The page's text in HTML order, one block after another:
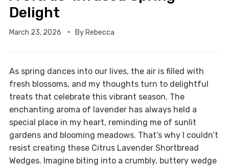
Delight
March 23, 2026 By Rebecca
As spring dances into our lives, the air is filled with
fresh blossoms, and my thoughts turn to delightful
treats that celebrate this vibrant season. The
enchanting aroma of lavender has always held a
special place in my heart, reminding me of sunlit
gardens and blooming meadows. That’s why I couldn’t
resist creating these Citrus Lavender Shortbread
Wedges. Imagine biting into a crumbly, buttery wedge